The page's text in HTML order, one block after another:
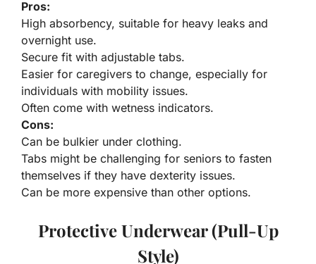
Pros:
High absorbency, suitable for heavy leaks and
overnight use.
Secure fit with adjustable tabs.
Easier for caregivers to change, especially for
individuals with mobility issues.
Often come with wetness indicators.
Cons:
Can be bulkier under clothing.
Tabs might be challenging for seniors to fasten
themselves if they have dexterity issues.
Can be more expensive than other options.
Protective Underwear (Pull-Up
Style)